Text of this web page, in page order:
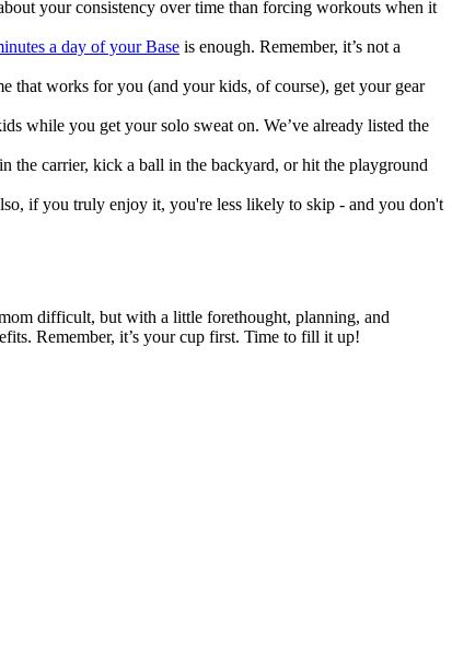
your consistency over time than forcing workouts when it
a day of your Base is enough. Remember, it’s not a
that works for you (and your kids, of course), get your gear
while you get your solo sweat on. We’ve already listed the
carrier, kick a ball in the backyard, or hit the playground
if you truly enjoy it, you're less likely to skip - and you don't
difficult, but with a little forethought, planning, and
Remember, it’s your cup first. Time to fill it up!